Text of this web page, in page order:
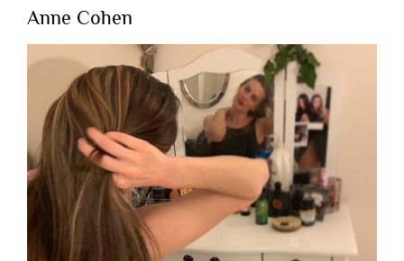
Anne Cohen